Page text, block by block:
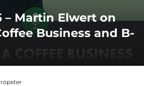
– Martin Elwert on
Business and B-